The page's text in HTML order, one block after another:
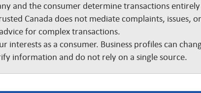
and the consumer determine transactions
Canada does not mediate complaints, issues,
for complex transactions.
interests as a consumer. Business profiles can
information and do not rely on a single source.